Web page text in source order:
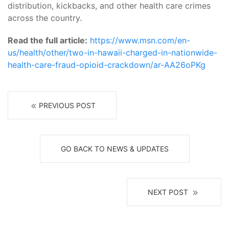
distribution, kickbacks, and other health care crimes
across the country.
Read the full article: https://www.msn.com/en-
us/health/other/two-in-hawaii-charged-in-nationwide-
health-care-fraud-opioid-crackdown/ar-AA26oPKg
PREVIOUS POST
GO BACK TO NEWS & UPDATES
NEXT POST